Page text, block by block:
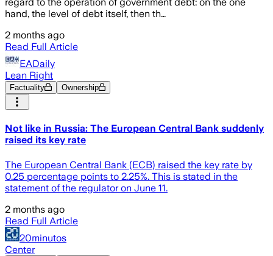
hand, the level of debt itself, then th…
2 months ago
Read Full Article
EADaily
Lean Right
Factuality Ownership
Not like in Russia: The European Central Bank suddenly
raised its key rate
The European Central Bank (ECB) raised the key rate by
0.25 percentage points to 2.25%. This is stated in the
statement of the regulator on June 11.
2 months ago
Read Full Article
20minutos
Center